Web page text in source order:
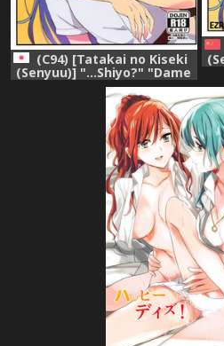
(C94) [Tatakai no Kiseki
(Senyuu)] "...Shiyo?" "Dame
desu" (BanG Dream!)